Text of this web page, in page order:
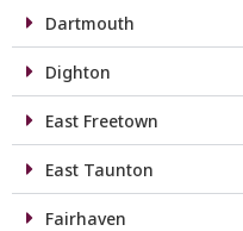
Dartmouth
Dighton
East Freetown
East Taunton
Fairhaven